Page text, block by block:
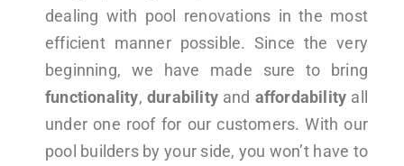
dealing with pool renovations in the most
efficient manner possible. Since the very
beginning, we have made sure to bring
functionality, durabilityand affordability all
under one roof for our customers. With our
pool builders by your side, you won’t have to